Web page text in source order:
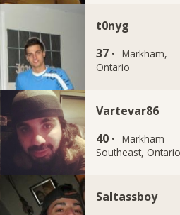
t0nyg
37 · Markham,
Ontario
Vartevar86
40 · Markham
Southeast, Ontario
Saltassboy